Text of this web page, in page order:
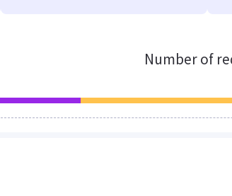
Number of